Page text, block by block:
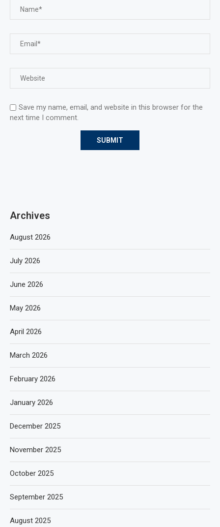
Save my name, email, and website in this browser for the
next time I comment.
Archives
August 2026
July 2026
June 2026
May 2026
April 2026
March 2026
February 2026
January 2026
December 2025
November 2025
October 2025
September 2025
August 2025